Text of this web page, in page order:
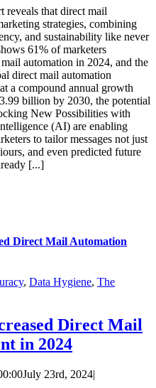
reveals that direct mail
strategies, combining
and sustainability like never
61% of marketers
automation in 2024, and the
direct mail automation
a compound annual growth
billion by 2030, the potential
New Possibilities with
(AI) are enabling
to tailor messages not just
and even predicted future
[...]
Direct Mail Automation
, Data Hygiene, The
Direct Mail
in 2024
July 23rd, 2024|